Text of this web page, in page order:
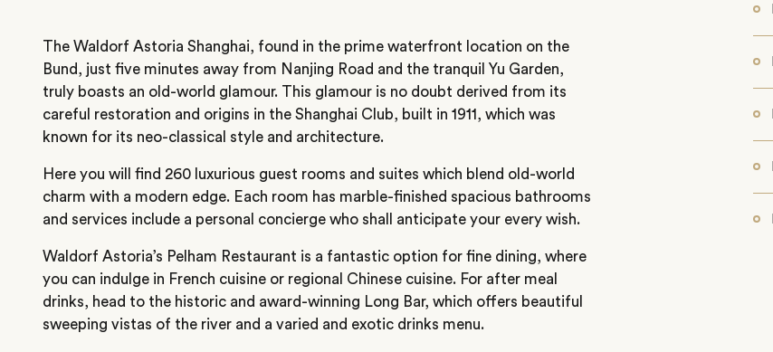
The Waldorf Astoria Shanghai, found in the prime waterfront location on the
Bund, just five minutes away from Nanjing Road and the tranquil Yu Garden,
truly boasts an old-world glamour. This glamour is no doubt derived from its
careful restoration and origins in the Shanghai Club, built in 1911, which was
known for its neo-classical style and architecture.
Here you will find 260 luxurious guest rooms and suites which blend old-world
charm with a modern edge. Each room has marble-finished spacious bathrooms
and services include a personal concierge who shall anticipate your every wish.
Waldorf Astoria’s Pelham Restaurant is a fantastic option for fine dining, where
you can indulge in French cuisine or regional Chinese cuisine. For after meal
drinks, head to the historic and award-winning Long Bar, which offers beautiful
sweeping vistas of the river and a varied and exotic drinks menu.